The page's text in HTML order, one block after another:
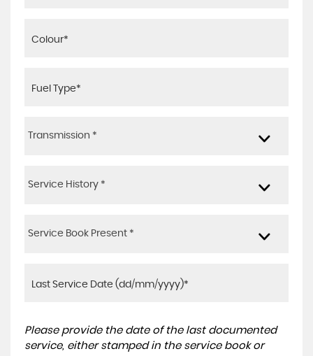
Transmission *
Service History *
Service Book Present *
Please provide the date of the last documented
service, either stamped in the service book or